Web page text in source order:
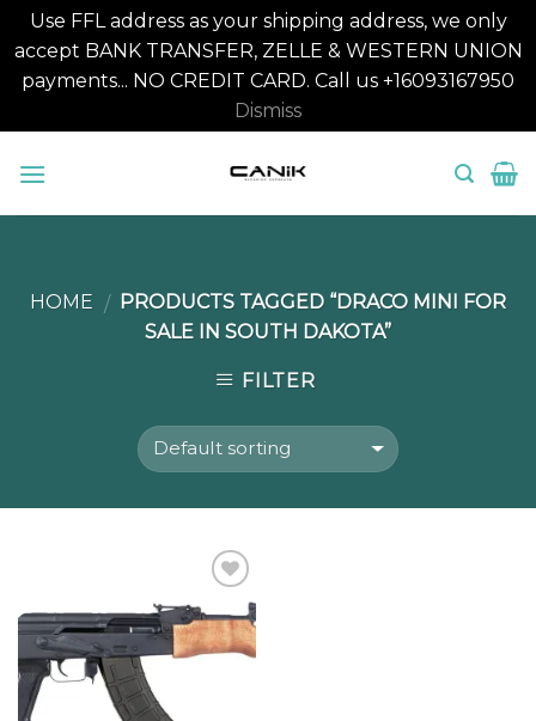
Use FFL address as your shipping address, we only
accept BANK TRANSFER, ZELLE & WESTERN UNION
payments... NO CREDIT CARD. Call us +16093167950
Dismiss
HOME / PRODUCTS TAGGED “DRACO MINI FOR
SALE IN SOUTH DAKOTA”
FILTER